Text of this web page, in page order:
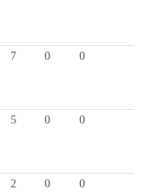
7 0
0
5 0
0
2 0
0